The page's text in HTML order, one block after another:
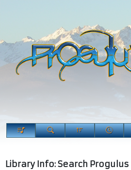
Library Info: Search Progulus